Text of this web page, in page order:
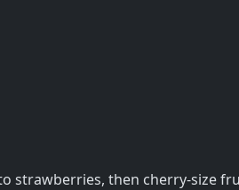
strawberries, then cherry‑size